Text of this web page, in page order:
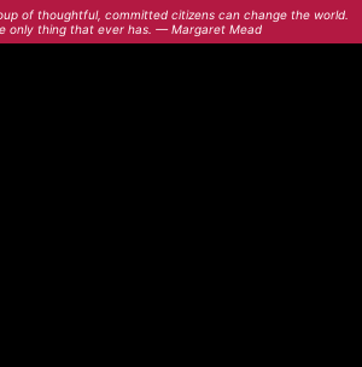
of thoughtful, committed citizens can change the world.
only thing that ever has. — Margaret Mead